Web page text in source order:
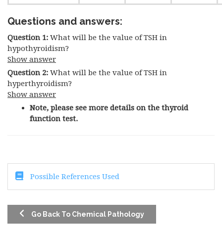
Questions and answers:
Question 1: What will be the value of TSH in
hypothyroidism?
Show answer
Question 2: What will be the value of TSH in
hyperthyroidism?
Show answer
Note, please see more details on the thyroid
function test.
Possible References Used
Go Back To Chemical Pathology